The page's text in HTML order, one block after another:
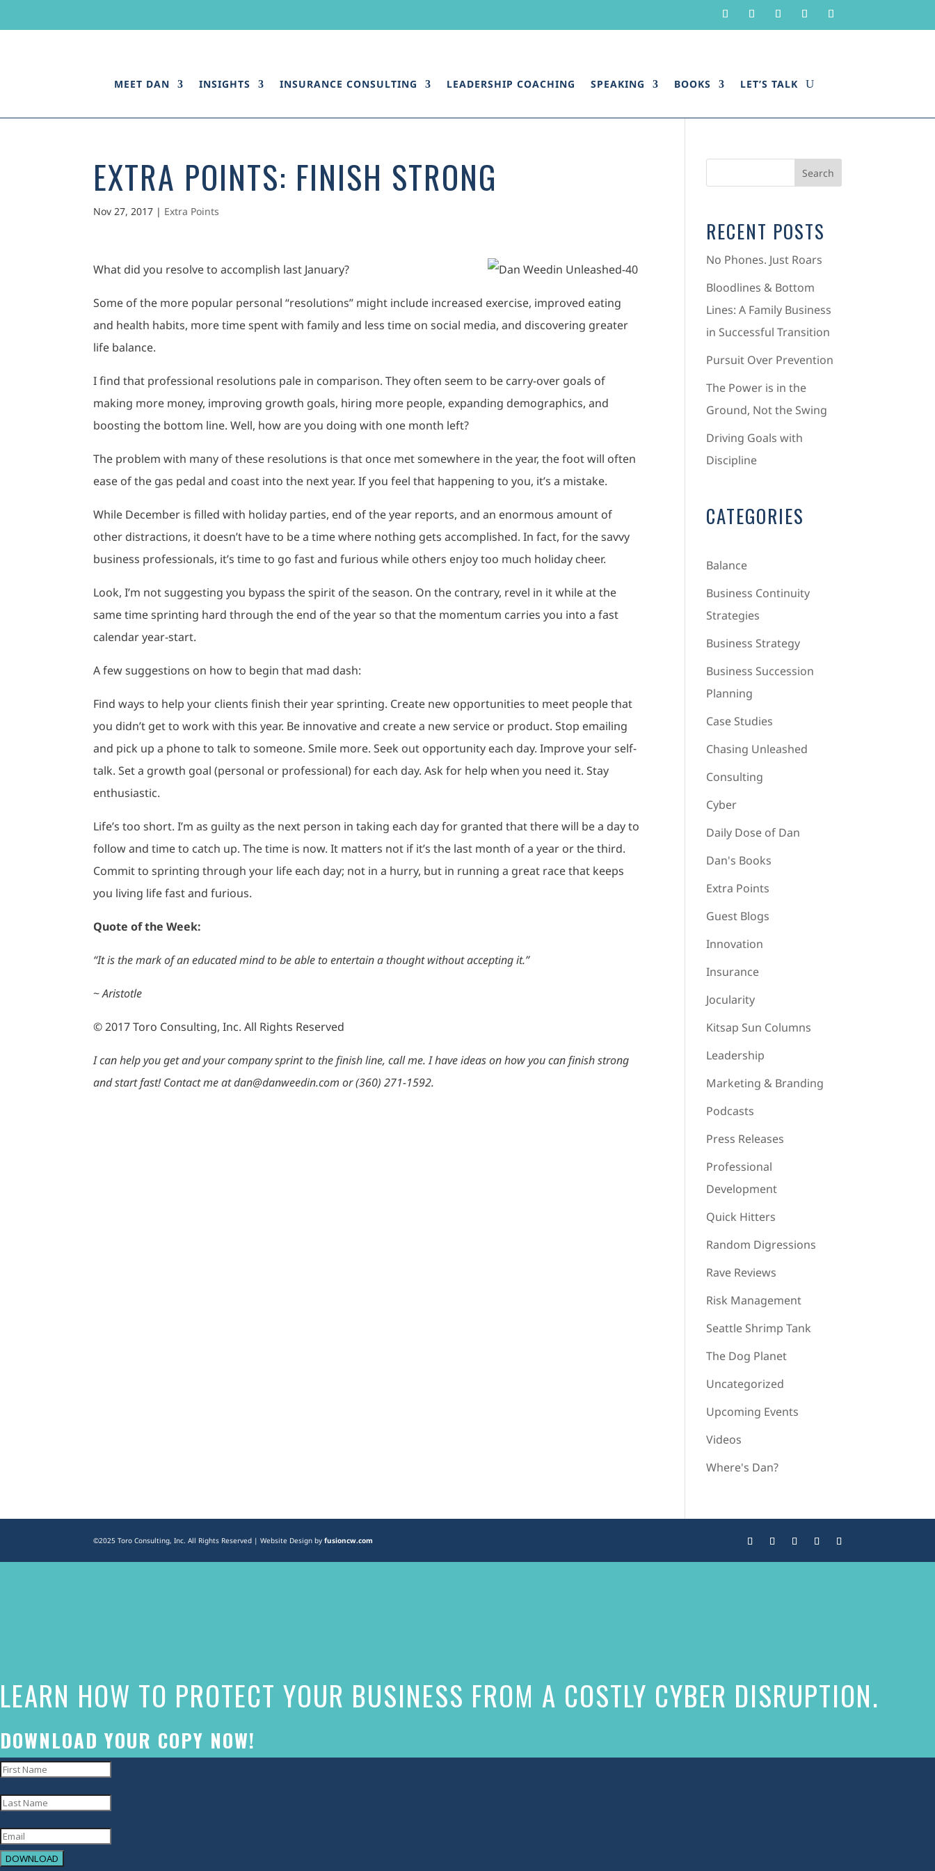
MEET DAN INSIGHTS INSURANCE CONSULTING LEADERSHIP COACHING SPEAKING BOOKS LET’S TALK
EXTRA POINTS: FINISH STRONG
Nov 27, 2017 | Extra Points
What did you resolve to accomplish last January?
Some of the more popular personal “resolutions” might include increased exercise, improved eating
and health habits, more time spent with family and less time on social media, and discovering greater
life balance.
I find that professional resolutions pale in comparison. They often seem to be carry-over goals of
making more money, improving growth goals, hiring more people, expanding demographics, and
boosting the bottom line. Well, how are you doing with one month left?
The problem with many of these resolutions is that once met somewhere in the year, the foot will often
ease of the gas pedal and coast into the next year. If you feel that happening to you, it’s a mistake.
While December is filled with holiday parties, end of the year reports, and an enormous amount of
other distractions, it doesn’t have to be a time where nothing gets accomplished. In fact, for the savvy
business professionals, it’s time to go fast and furious while others enjoy too much holiday cheer.
Look, I’m not suggesting you bypass the spirit of the season. On the contrary, revel in it while at the
same time sprinting hard through the end of the year so that the momentum carries you into a fast
calendar year-start.
A few suggestions on how to begin that mad dash:
Find ways to help your clients finish their year sprinting. Create new opportunities to meet people that
you didn’t get to work with this year. Be innovative and create a new service or product. Stop emailing
and pick up a phone to talk to someone. Smile more. Seek out opportunity each day. Improve your self-
talk. Set a growth goal (personal or professional) for each day. Ask for help when you need it. Stay
enthusiastic.
Life’s too short. I’m as guilty as the next person in taking each day for granted that there will be a day to
follow and time to catch up. The time is now. It matters not if it’s the last month of a year or the third.
Commit to sprinting through your life each day; not in a hurry, but in running a great race that keeps
you living life fast and furious.
Quote of the Week:
“It is the mark of an educated mind to be able to entertain a thought without accepting it.”
~Aristotle
© 2017 Toro Consulting, Inc. All Rights Reserved
I can help you get and your company sprint to the finish line, call me. I have ideas on how you can finish strong
and start fast! Contact me at dan@danweedin.com or (360) 271-1592.
RECENT POSTS
No Phones. Just Roars
Bloodlines & Bottom
Lines: A Family Business
in Successful Transition
Pursuit Over Prevention
The Power is in the
Ground, Not the Swing
Driving Goals with
Discipline
CATEGORIES
Balance
Business Continuity
Strategies
Business Strategy
Business Succession
Planning
Case Studies
Chasing Unleashed
Consulting
Cyber
Daily Dose of Dan
Dan's Books
Extra Points
Guest Blogs
Innovation
Insurance
Jocularity
Kitsap Sun Columns
Leadership
Marketing & Branding
Podcasts
Press Releases
Professional
Development
Quick Hitters
Random Digressions
Rave Reviews
Risk Management
Seattle Shrimp Tank
The Dog Planet
Uncategorized
Upcoming Events
Videos
Where's Dan?
©2025 Toro Consulting, Inc. All Rights Reserved | Website Design byfusioncw.com
has
made
commitment
to
accessibility
inclusion,
please
LEARN HOW TO PROTECT YOUR BUSINESS FROM A COSTLY CYBER DISRUPTION.
DOWNLOAD YOUR COPY NOW!
DOWNLOAD